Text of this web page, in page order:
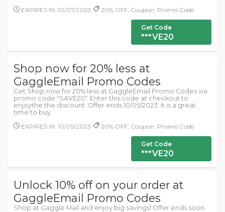
EXPIRES IN: 10/07/2023
20% OFF, Coupon, Promo Code
Get Code
***VE20
Shop now for 20% less at
GaggleEmail Promo Codes
Get Shop now for 20% less at GaggleEmail Promo Codes via
promo code "SAVE20". Enter this code at checkout to
enjoythe the discount. Offer ends 10/05/2023. It is a great
time to buy.
EXPIRES IN: 10/05/2023
20% OFF, Coupon, Promo Code
Get Code
***VE20
Unlock 10% off on your order at
GaggleEmail Promo Codes
Shop at Gaggle Mail and enjoy big savings! Offer ends soon.